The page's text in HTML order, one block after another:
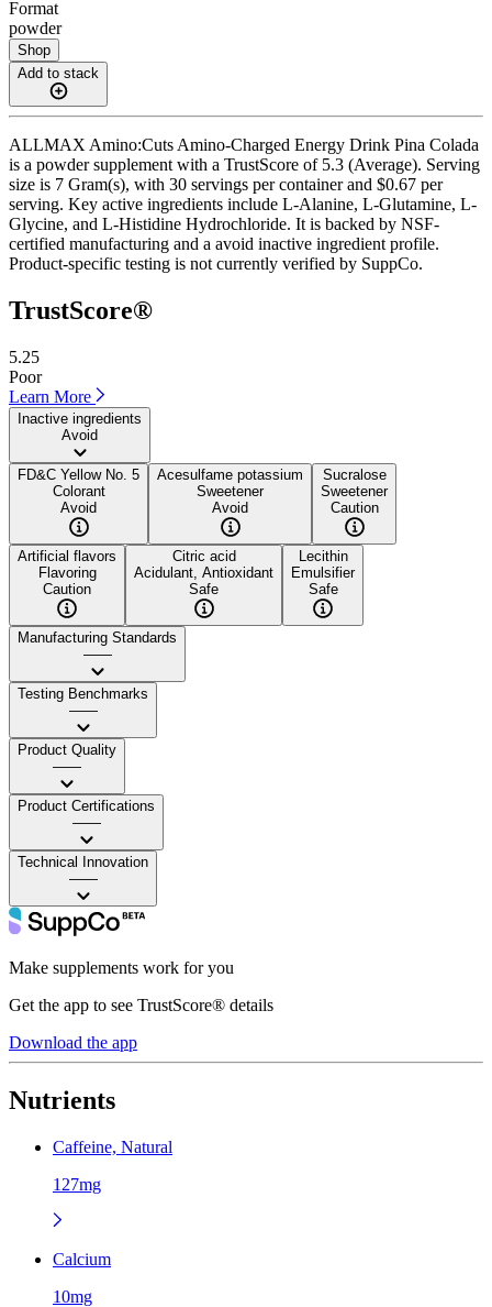
Format
powder
Shop
Add to stack
ALLMAX Amino:Cuts Amino-Charged Energy Drink Pina Colada
is a powder supplement with a TrustScore of 5.3 (Average). Serving
size is 7 Gram(s), with 30 servings per container and $0.67 per
serving. Key active ingredients include L-Alanine, L-Glutamine, L-
Glycine, and L-Histidine Hydrochloride. It is backed by NSF-
certified manufacturing and a avoid inactive ingredient profile.
Product-specific testing is not currently verified by SuppCo.
TrustScore®
5.25
Poor
Learn More
Inactive ingredients
Avoid
FD&C Yellow No. 5
Colorant
Avoid
Acesulfame potassium
Sweetener
Avoid
Sucralose
Sweetener
Caution
Artificial flavors
Flavoring
Caution
Citric acid
Acidulant, Antioxidant
Safe
Lecithin
Emulsifier
Safe
Manufacturing Standards
——
Testing Benchmarks
——
Product Quality
——
Product Certifications
——
Technical Innovation
——
Make supplements work for you
Get the app to see TrustScore® details
Download the app
Nutrients
Caffeine, Natural
127mg
Calcium
10mg